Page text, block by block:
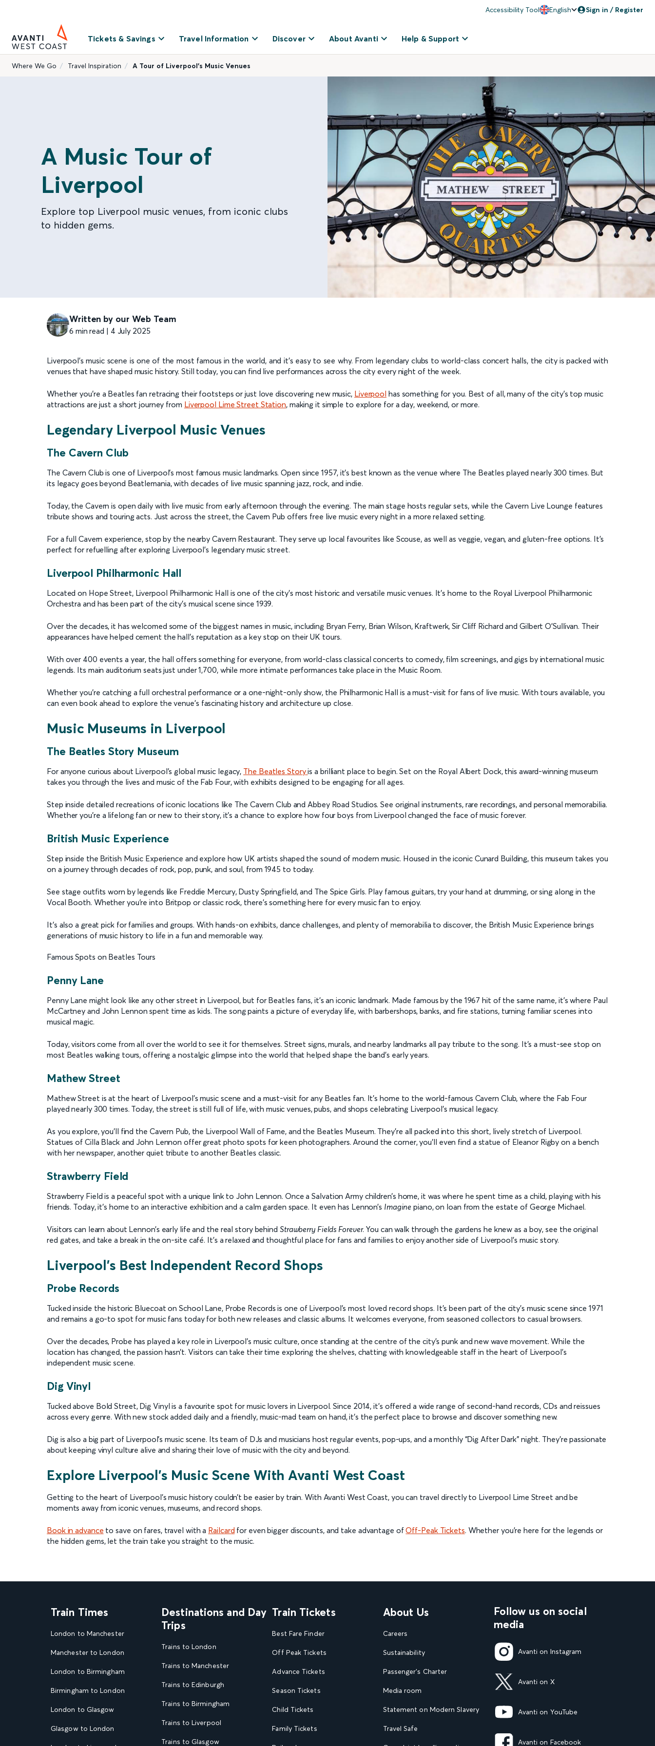
Accessibility Tool English Sign in / Register
Tickets & Savings Travel Information Discover About Avanti Help & Support
Where We Go Travel Inspiration A Tour of Liverpool’s Music Venues
A Music Tour of
Liverpool
Explore top Liverpool music venues, from iconic clubs
to hidden gems.
Written by our Web Team
6 min read | 4 July 2025
Liverpool’s music scene is one of the most famous in the world, and it’s easy to see why. From legendary clubs to world-class concert halls, the city is packed with
venues that have shaped music history. Still today, you can find live performances across the city every night of the week.
Whether you’re a Beatles fan retracing their footsteps or just love discovering new music, Liverpool has something for you. Best of all, many of the city’s top music
attractions are just a short journey from Liverpool Lime Street Station, making it simple to explore for a day, weekend, or more.
Legendary Liverpool Music Venues
The Cavern Club
The Cavern Club is one of Liverpool’s most famous music landmarks. Open since 1957, it's best known as the venue where The Beatles played nearly 300 times. But
its legacy goes beyond Beatlemania, with decades of live music spanning jazz, rock, and indie.
Today, the Cavern is open daily with live music from early afternoon through the evening. The main stage hosts regular sets, while the Cavern Live Lounge features
tribute shows and touring acts. Just across the street, the Cavern Pub offers free live music every night in a more relaxed setting.
For a full Cavern experience, stop by the nearby Cavern Restaurant. They serve up local favourites like Scouse, as well as veggie, vegan, and gluten-free options. It’s
perfect for refuelling after exploring Liverpool’s legendary music street.
Liverpool Philharmonic Hall
Located on Hope Street, Liverpool Philharmonic Hall is one of the city’s most historic and versatile music venues. It’s home to the Royal Liverpool Philharmonic
Orchestra and has been part of the city’s musical scene since 1939.
Over the decades, it has welcomed some of the biggest names in music, including Bryan Ferry, Brian Wilson, Kraftwerk, Sir Cliff Richard and Gilbert O’Sullivan. Their
appearances have helped cement the hall’s reputation as a key stop on their UK tours.
With over 400 events a year, the hall offers something for everyone, from world-class classical concerts to comedy, film screenings, and gigs by international music
legends. Its main auditorium seats just under 1,700, while more intimate performances take place in the Music Room.
Whether you're catching a full orchestral performance or a one-night-only show, the Philharmonic Hall is a must-visit for fans of live music. With tours available, you
can even book ahead to explore the venue’s fascinating history and architecture up close.
Music Museums in Liverpool
The Beatles Story Museum
For anyone curious about Liverpool’s global music legacy, The Beatles Storyis a brilliant place to begin. Set on the Royal Albert Dock, this award-winning museum
takes you through the lives and music of the Fab Four, with exhibits designed to be engaging for all ages.
Step inside detailed recreations of iconic locations like The Cavern Club and Abbey Road Studios. See original instruments, rare recordings, and personal memorabilia.
Whether you’re a lifelong fan or new to their story, it’s a chance to explore how four boys from Liverpool changed the face of music forever.
British Music Experience
Step inside the British Music Experience and explore how UK artists shaped the sound of modern music. Housed in the iconic Cunard Building, this museum takes you
on a journey through decades of rock, pop, punk, and soul, from 1945 to today.
See stage outfits worn by legends like Freddie Mercury, Dusty Springfield, and The Spice Girls. Play famous guitars, try your hand at drumming, or sing along in the
Vocal Booth. Whether you're into Britpop or classic rock, there's something here for every music fan to enjoy.
It's also a great pick for families and groups. With hands-on exhibits, dance challenges, and plenty of memorabilia to discover, the British Music Experience brings
generations of music history to life in a fun and memorable way.
Famous Spots on Beatles Tours
Penny Lane
Penny Lane might look like any other street in Liverpool, but for Beatles fans, it’s an iconic landmark. Made famous by the 1967 hit of the same name, it’s where Paul
McCartney and John Lennon spent time as kids. The song paints a picture of everyday life, with barbershops, banks, and fire stations, turning familiar scenes into
musical magic.
Today, visitors come from all over the world to see it for themselves. Street signs, murals, and nearby landmarks all pay tribute to the song. It’s a must-see stop on
most Beatles walking tours, offering a nostalgic glimpse into the world that helped shape the band’s early years.
Mathew Street
Mathew Street is at the heart of Liverpool’s music scene and a must-visit for any Beatles fan. It’s home to the world-famous Cavern Club, where the Fab Four
played nearly 300 times. Today, the street is still full of life, with music venues, pubs, and shops celebrating Liverpool’s musical legacy.
As you explore, you’ll find the Cavern Pub, the Liverpool Wall of Fame, and the Beatles Museum. They’re all packed into this short, lively stretch of Liverpool.
Statues of Cilla Black and John Lennon offer great photo spots for keen photographers. Around the corner, you’ll even find a statue of Eleanor Rigby on a bench
with her newspaper, another quiet tribute to another Beatles classic.
Strawberry Field
Strawberry Field is a peaceful spot with a unique link to John Lennon. Once a Salvation Army children’s home, it was where he spent time as a child, playing with his
friends. Today, it’s home to an interactive exhibition and a calm garden space. It even has Lennon’s Imagine piano, on loan from the estate of George Michael.
Visitors can learn about Lennon’s early life and the real story behind Strawberry Fields Forever. You can walk through the gardens he knew as a boy, see the original
red gates, and take a break in the on-site café. It’s a relaxed and thoughtful place for fans and families to enjoy another side of Liverpool’s music story.
Liverpool’s Best Independent Record Shops
Probe Records
Tucked inside the historic Bluecoat on School Lane, Probe Records is one of Liverpool’s most loved record shops. It’s been part of the city’s music scene since 1971
and remains a go-to spot for music fans today for both new releases and classic albums. It welcomes everyone, from seasoned collectors to casual browsers.
Over the decades, Probe has played a key role in Liverpool’s music culture, once standing at the centre of the city’s punk and new wave movement. While the
location has changed, the passion hasn’t. Visitors can take their time exploring the shelves, chatting with knowledgeable staff in the heart of Liverpool’s
independent music scene.
Dig Vinyl
Tucked above Bold Street, Dig Vinyl is a favourite spot for music lovers in Liverpool. Since 2014, it’s offered a wide range of second-hand records, CDs and reissues
across every genre. With new stock added daily and a friendly, music-mad team on hand, it’s the perfect place to browse and discover something new.
Dig is also a big part of Liverpool’s music scene. Its team of DJs and musicians host regular events, pop-ups, and a monthly “Dig After Dark” night. They’re passionate
about keeping vinyl culture alive and sharing their love of music with the city and beyond.
Explore Liverpool’s Music Scene With Avanti West Coast
Getting to the heart of Liverpool’s music history couldn’t be easier by train. With Avanti West Coast, you can travel directly to Liverpool Lime Street and be
moments away from iconic venues, museums, and record shops.
Book in advance to save on fares, travel with a Railcard for even bigger discounts, and take advantage ofOff-Peak Tickets. Whether you’re here for the legends or
the hidden gems, let the train take you straight to the music.
Train Times
London to Manchester
Manchester to London
London to Birmingham
Birmingham to London
London to Glasgow
Glasgow to London
Destinations and Day
Trips
Trains to London
Trains to Manchester
Trains to Edinburgh
Trains to Birmingham
Trains to Liverpool
Trains to Glasgow
Train Tickets
Best Fare Finder
Off Peak Tickets
Advance Tickets
Season Tickets
Child Tickets
Family Tickets
About Us
Careers
Sustainability
Passenger's Charter
Media room
Statement on Modern Slavery
Travel Safe
Follow us on social
media
Avanti on Instagram
Avanti on X
Avanti on YouTube
Avanti on Facebook